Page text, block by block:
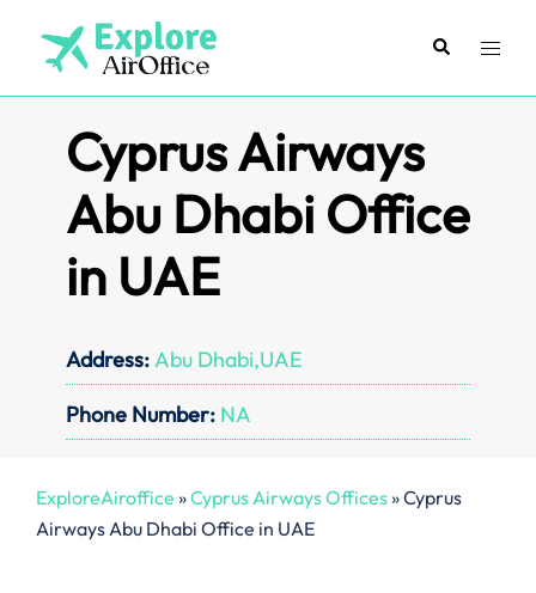
content
SearchToggle
Cyprus Airways
Abu Dhabi Office
in UAE
Address:Abu Dhabi,UAE
Phone Number: NA
ExploreAiroffice »Cyprus Airways Offices»Cyprus
Airways Abu Dhabi Office in UAE